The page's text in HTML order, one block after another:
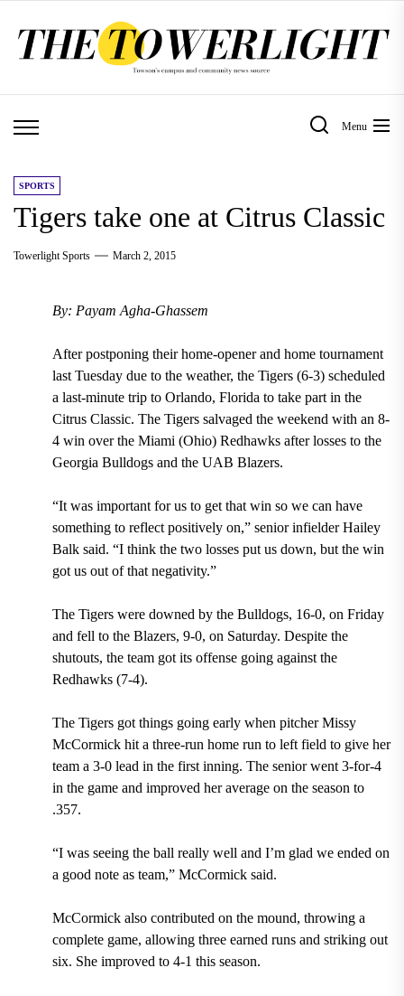
Menu
SPORTS
Tigers take one at Citrus Classic
Towerlight Sports March 2, 2015
By: Payam Agha-Ghassem
After postponing their home-opener and home tournament
last Tuesday due to the weather, the Tigers (6-3) scheduled
a last-minute trip to Orlando, Florida to take part in the
Citrus Classic. The Tigers salvaged the weekend with an 8-
4 win over the Miami (Ohio) Redhawks after losses to the
Georgia Bulldogs and the UAB Blazers.
“It was important for us to get that win so we can have
something to reflect positively on,” senior infielder Hailey
Balk said. “I think the two losses put us down, but the win
got us out of that negativity.”
The Tigers were downed by the Bulldogs, 16-0, on Friday
and fell to the Blazers, 9-0, on Saturday. Despite the
shutouts, the team got its offense going against the
Redhawks (7-4).
The Tigers got things going early when pitcher Missy
McCormick hit a three-run home run to left field to give her
team a 3-0 lead in the first inning. The senior went 3-for-4
in the game and improved her average on the season to
.357.
“I was seeing the ball really well and I’m glad we ended on
a good note as team,” McCormick said.
McCormick also contributed on the mound, throwing a
complete game, allowing three earned runs and striking out
six. She improved to 4-1 this season.